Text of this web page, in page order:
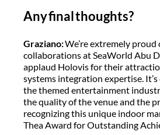
Any final thoughts?
Graziano:We’re extremely
collaborations at SeaWorld Abu
applaud Holovis for their
systems integration expertise.
the themed entertainment
the quality of the venue and the
recognizing this unique indoor
Thea Award for Outstanding